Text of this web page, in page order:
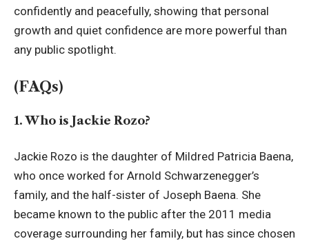
confidently and peacefully, showing that personal
growth and quiet confidence are more powerful than
any public spotlight.
(FAQs)
1. Who is Jackie Rozo?
Jackie Rozo is the daughter of Mildred Patricia Baena,
who once worked for Arnold Schwarzenegger’s
family, and the half-sister of Joseph Baena. She
became known to the public after the 2011 media
coverage surrounding her family, but has since chosen